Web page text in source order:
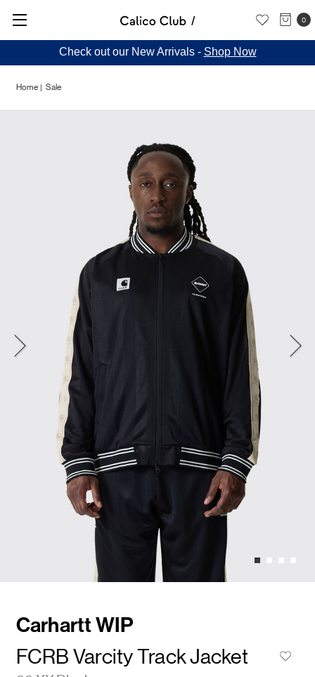
0
Check out our New Arrivals - Shop Now
Home Sale
Carhartt WIP
FCRB Varcity Track Jacket